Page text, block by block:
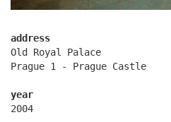
address
Old Royal Palace
Prague 1 - Prague Castle
year
2004